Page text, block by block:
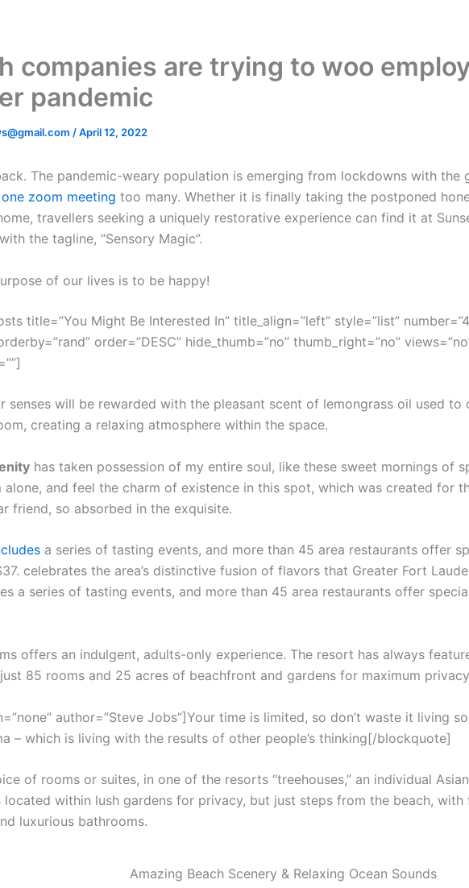
companies are trying to woo
pandemic
/April 12, 2022
The pandemic-weary population is emerging from lockdowns with the
one zoom meeting too many. Whether it is finally taking the postponed
travellers seeking a uniquely restorative experience can find it at
the tagline, “Sensory Magic”.
of our lives is to be happy!
title=”You Might Be Interested In” title_align=”left” style=”list”
order=”DESC” hide_thumb=”no” thumb_right=”no”
senses will be rewarded with the pleasant scent of lemongrass oil used
creating a relaxing atmosphere within the space.
has taken possession of my entire soul, like these sweet mornings of
alone, and feel the charm of existence in this spot, which was created for
friend, so absorbed in the exquisite.
a series of tasting events, and more than 45 area restaurants offer
celebrates the area’s distinctive fusion of flavors that Greater Fort
a series of tasting events, and more than 45 area restaurants offer
offers an indulgent, adults-only experience. The resort has always
85 rooms and 25 acres of beachfront and gardens for maximum
author=”Steve Jobs”]Your time is limited, so don’t waste it living
– which is living with the results of other people’s thinking[/blockquote]
of rooms or suites, in one of the resorts “treehouses,” an individual
located within lush gardens for privacy, but just steps from the beach,
luxurious bathrooms.
Amazing Beach Scenery & Relaxing Ocean Sounds